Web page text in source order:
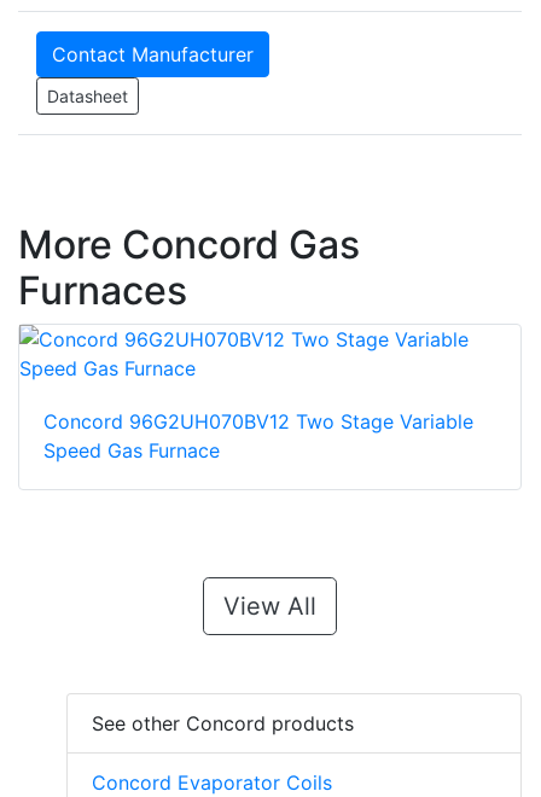
Contact Manufacturer
Datasheet
More Concord Gas
Furnaces
Concord 96G2UH070BV12 Two Stage Variable
Speed Gas Furnace
View All
See other Concord products
Concord Evaporator Coils